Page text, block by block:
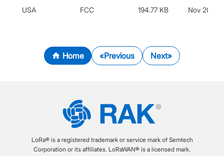
USA FCC 194.77 KB Nov 20,
Home Previous Next
LoRa® is a registered trademark or service mark of Semtech
Corporation or its affiliates. LoRaWAN® is a licensed mark.